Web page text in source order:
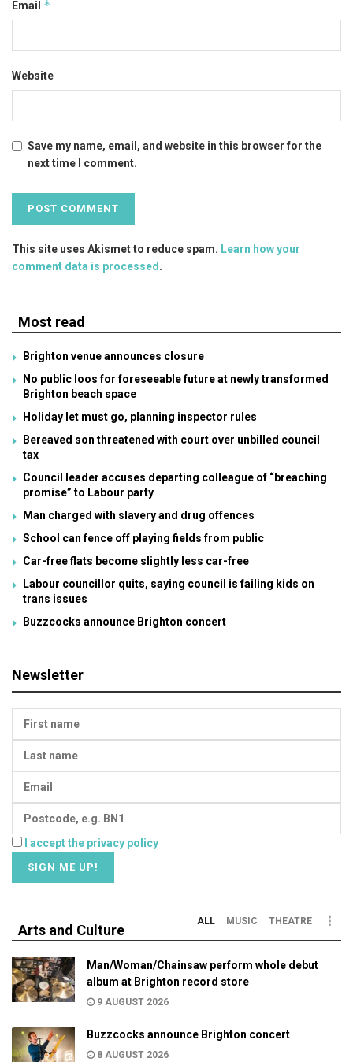
Email *
Website
Save my name, email, and website in this browser for the
next time I comment.
This site uses Akismet to reduce spam. Learn how your
comment data is processed .
Most read
Brighton venue announces closure
No public loos for foreseeable future at newly transformed
Brighton beach space
Holiday let must go, planning inspector rules
Bereaved son threatened with court over unbilled council
tax
Council leader accuses departing colleague of “breaching
promise” to Labour party
Man charged with slavery and drug offences
School can fence off playing fields from public
Car-free flats become slightly less car-free
Labour councillor quits, saying council is failing kids on
trans issues
Buzzcocks announce Brighton concert
Newsletter
I accept the privacy policy
Arts and Culture
ALL MUSIC THEATRE
Man/Woman/Chainsaw perform whole debut
album at Brighton record store
9 AUGUST 2026
Buzzcocks announce Brighton concert
8 AUGUST 2026